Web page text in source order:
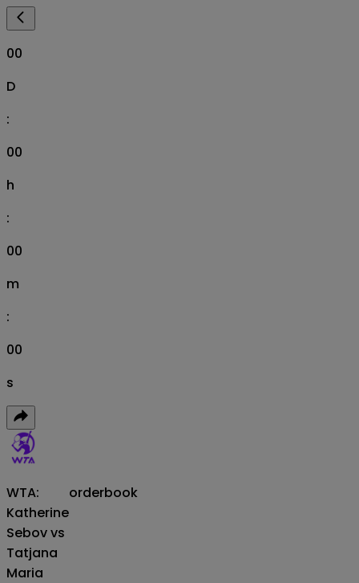
00
D
:
00
h
:
00
m
:
00
s
WTA:
Katherine
Sebov vs
Tatjana
Maria
orderbook